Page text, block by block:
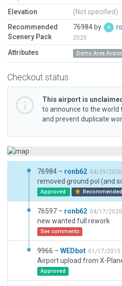
Elevation
(Not specified)
Recommended
Scenery Pack
76984 by
2020
Attributes Demo Area
Checkout status
This airport is
to announce to the world
and prevent duplicate
76984 – ronb62 04/29/2020
Approved Recommended
76597 – ronb62 04/17/2020
new wanted full rework
See comments
9966 – WEDbot 01/17/2015
Airport upload from X-
Approved